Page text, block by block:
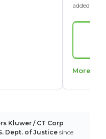
added to
More
Kluwer / CT Corp
Dept. of Justice since